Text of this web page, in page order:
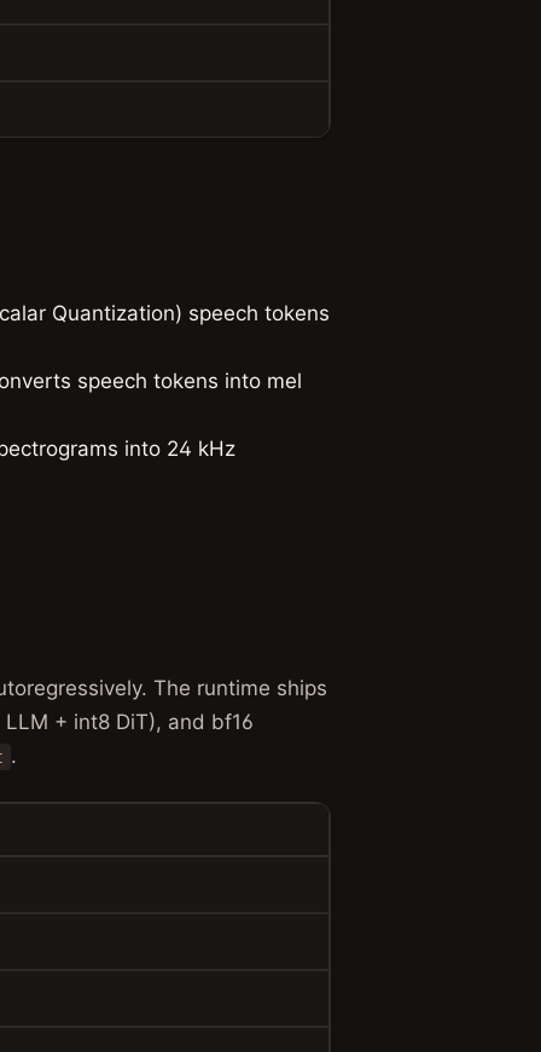
Quantization) speech tokens
speech tokens into mel
into 24 kHz
The runtime ships
+ int8 DiT), and bf16
.